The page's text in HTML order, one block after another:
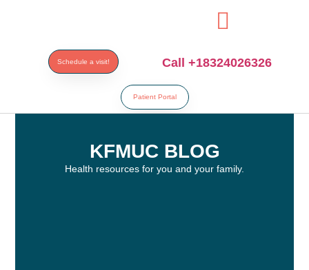
Schedule a visit! Call +18324026326
Patient Portal
KFMUC BLOG
Health resources for you and your family.